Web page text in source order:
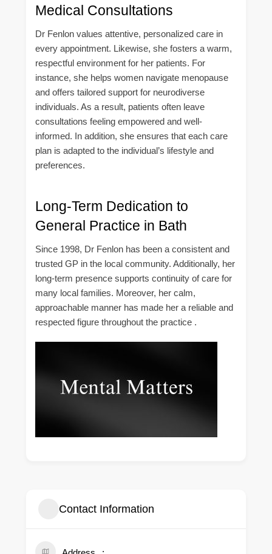
Medical Consultations
Dr Fenlon values attentive, personalized care in
every appointment. Likewise, she fosters a warm,
respectful environment for her patients. For
instance, she helps women navigate menopause
and offers tailored support for neurodiverse
individuals. As a result, patients often leave
consultations feeling empowered and well-
informed. In addition, she ensures that each care
plan is adapted to the individual’s lifestyle and
preferences.
Long-Term Dedication to
General Practice in Bath
Since 1998, Dr Fenlon has been a consistent and
trusted GP in the local community. Additionally, her
long-term presence supports continuity of care for
many local families. Moreover, her calm,
approachable manner has made her a reliable and
respected figure throughout the practice .
Contact Information